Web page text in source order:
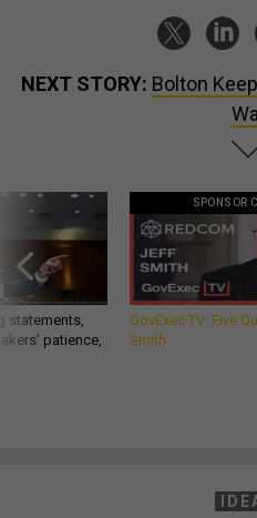
NEXT STORY: Bolton
statements,
patience,
SPONSOR
GovExec TV: Five
Smith